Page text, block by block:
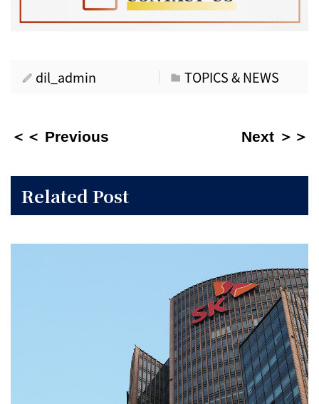
dil_admin TOPICS & NEWS
＜＜ Previous Next ＞＞
Related Post